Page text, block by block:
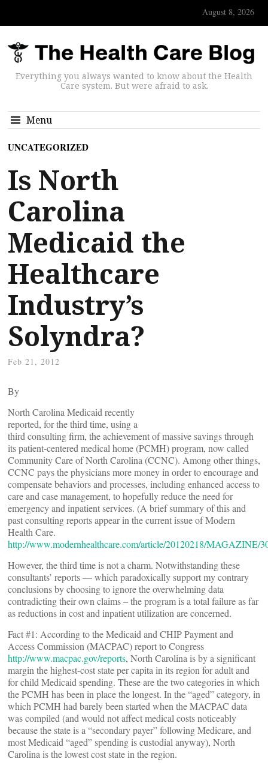
August 8, 2026
Everything you always wanted to know about the Health
Care system. But were afraid to ask.
Menu
UNCATEGORIZED
Is North
Carolina
Medicaid the
Healthcare
Industry’s
Solyndra?
Feb 21, 2012
By
North Carolina Medicaid recently
reported, for the third time, using a
third consulting firm, the achievement of massive savings through
its patient-centered medical home (PCMH) program, now called
Community Care of North Carolina (CCNC). Among other things,
CCNC pays the physicians more money in order to encourage and
compensate behaviors and processes, including enhanced access to
care and case management, to hopefully reduce the need for
emergency and inpatient services. (A brief summary of this and
past consulting reports appear in the current issue of Modern
Health Care.
http://www.modernhealthcare.com/article/20120218/MAGAZINE/
However, the third time is not a charm. Notwithstanding these
consultants’ reports — which paradoxically support my contrary
conclusions by choosing to ignore the overwhelming data
contradicting their own claims – the program is a total failure as far
as reductions in cost and inpatient utilization are concerned.
Fact #1: According to the Medicaid and CHIP Payment and
Access Commission (MACPAC) report to Congress
http://www.macpac.gov/reports, North Carolina is by a significant
margin the highest-cost state per capita in its region for adult and
for child Medicaid spending. These are the two categories in which
the PCMH has been in place the longest. In the “aged” category, in
which PCMH had barely been started when the MACPAC data
was compiled (and would not affect medical costs noticeably
because the state is a “secondary payer” following Medicare, and
most Medicaid “aged” spending is custodial anyway), North
Carolina is the lowest cost state in the region.